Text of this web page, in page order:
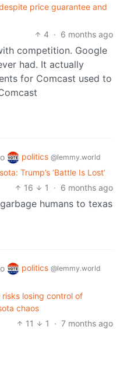
price guarantee and
4 · 6 months ago
competition. Google
had. It actually
for Comcast used to
politics @lemmy.world
Trump’s ‘Battle Is Lost’
16
1 · 6 months ago
humans to texas
politics @lemmy.world
losing control of
chaos
11
1 · 7 months ago